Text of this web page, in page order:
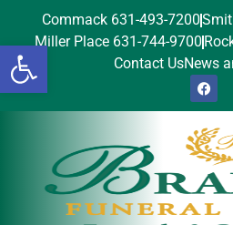
Open toolbar
Commack 631-493-7200
Miller Place 631-744-9700
Contact UsNews